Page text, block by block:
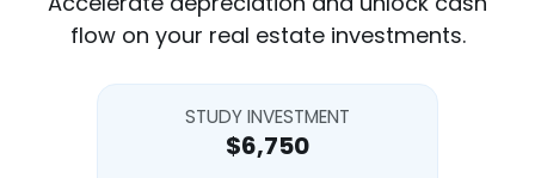
flow on your real estate investments.
STUDY INVESTMENT
$6,750